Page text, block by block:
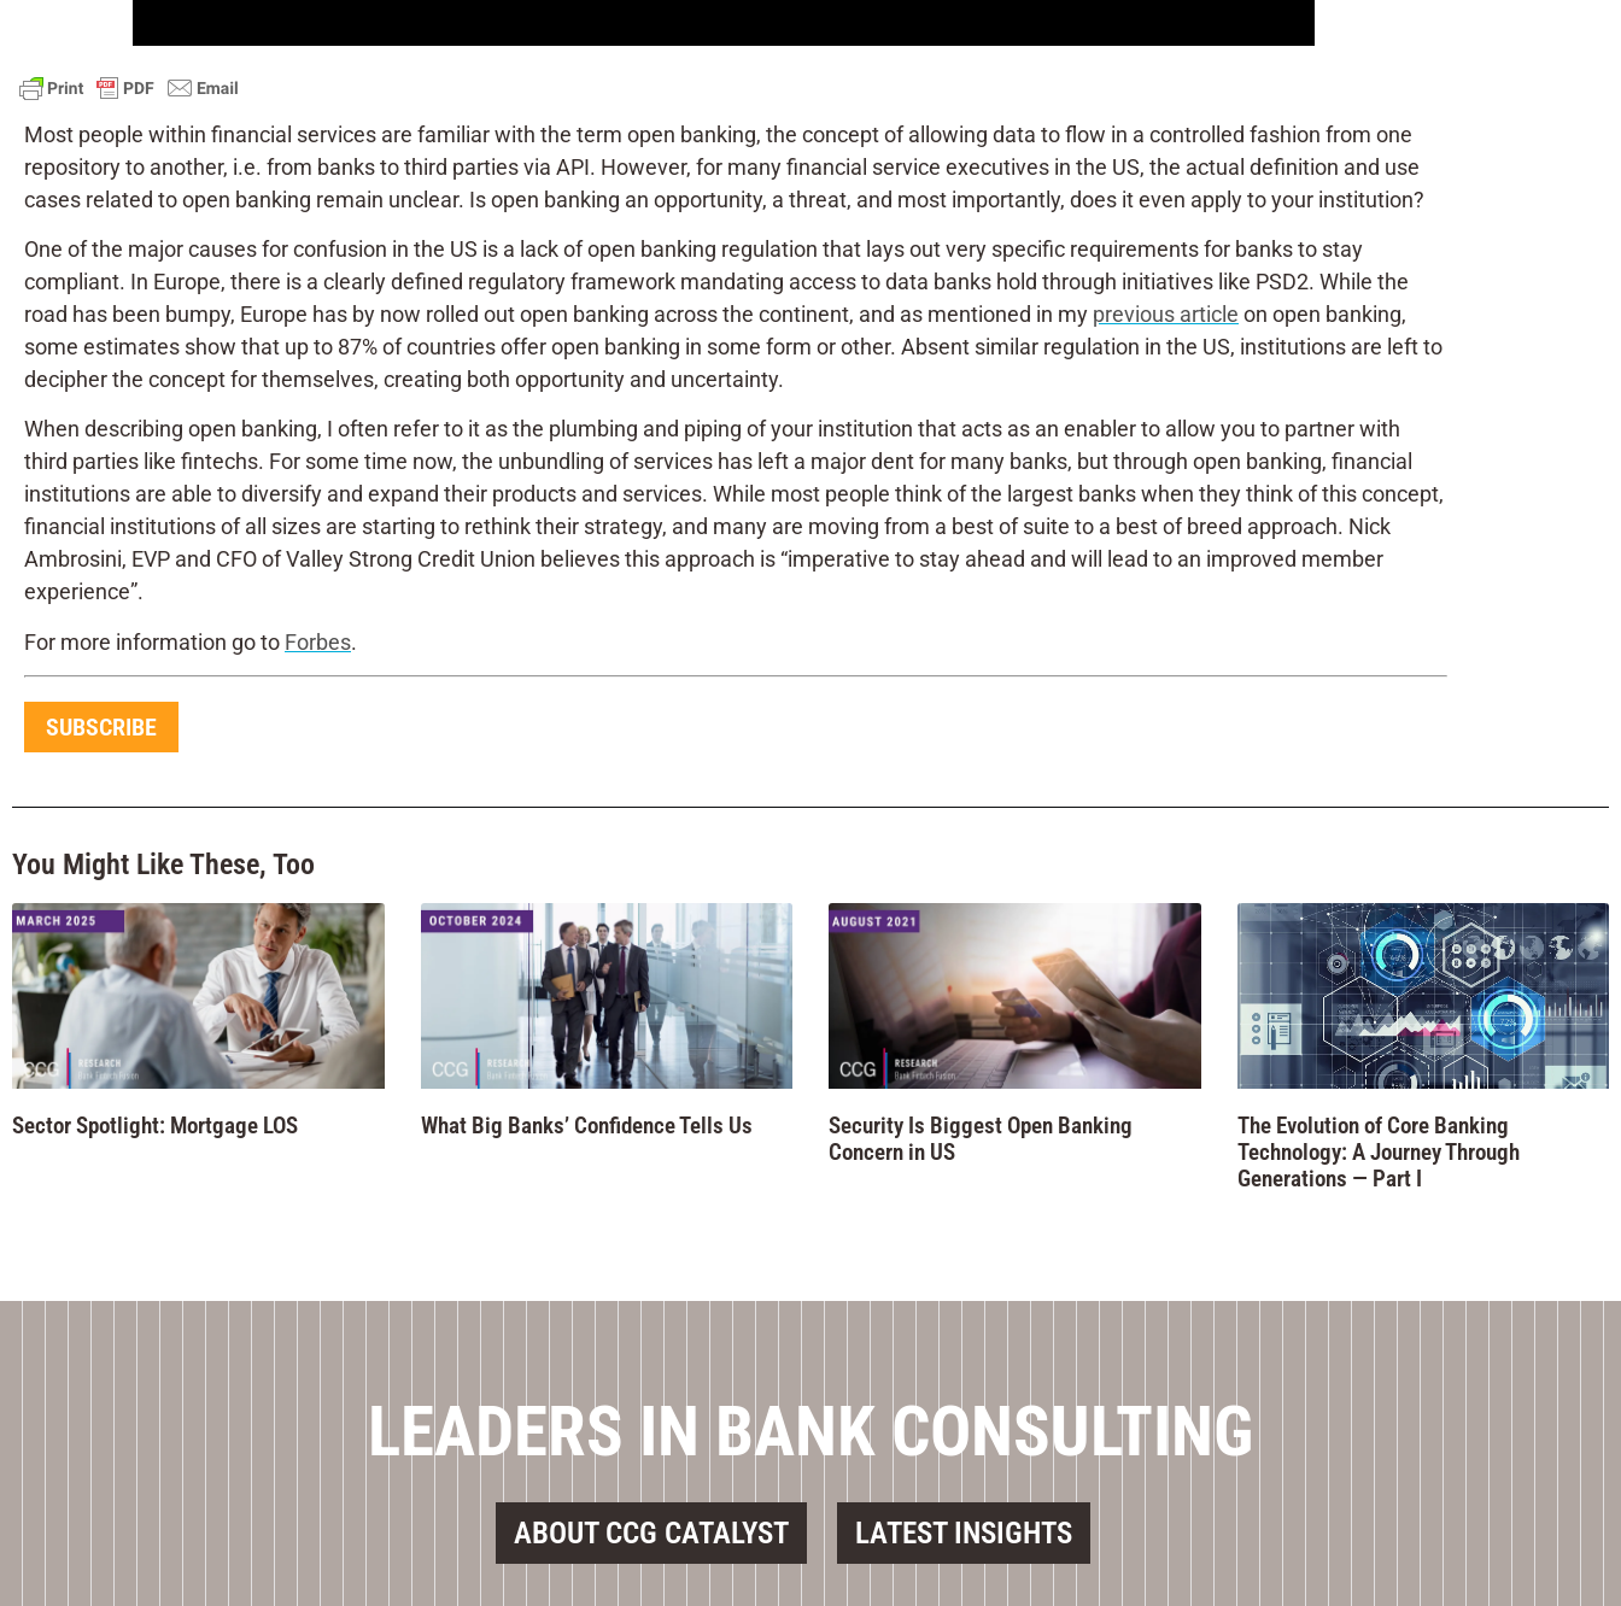
Most people within financial services are familiar with the term open banking, the concept of allowing data to flow in a controlled fashion from one
repository to another, i.e. from banks to third parties via API. However, for many financial service executives in the US, the actual definition and use
cases related to open banking remain unclear. Is open banking an opportunity, a threat, and most importantly, does it even apply to your institution?
One of the major causes for confusion in the US is a lack of open banking regulation that lays out very specific requirements for banks to stay
compliant. In Europe, there is a clearly defined regulatory framework mandating access to data banks hold through initiatives like PSD2. While the
road has been bumpy, Europe has by now rolled out open banking across the continent, and as mentioned in my previous article on open banking,
some estimates show that up to 87% of countries offer open banking in some form or other. Absent similar regulation in the US, institutions are left to
decipher the concept for themselves, creating both opportunity and uncertainty.
When describing open banking, I often refer to it as the plumbing and piping of your institution that acts as an enabler to allow you to partner with
third parties like fintechs. For some time now, the unbundling of services has left a major dent for many banks, but through open banking, financial
institutions are able to diversify and expand their products and services. While most people think of the largest banks when they think of this concept,
financial institutions of all sizes are starting to rethink their strategy, and many are moving from a best of suite to a best of breed approach. Nick
Ambrosini, EVP and CFO of Valley Strong Credit Union believes this approach is “imperative to stay ahead and will lead to an improved member
experience”.
For more information go to Forbes.
SUBSCRIBE
You Might Like These, Too
Sector Spotlight: Mortgage LOS What Big Banks’ Confidence Tells Us
Security Is Biggest Open Banking
Concern in US
The Evolution of Core Banking
Technology: A Journey Through
Generations — Part I
LEADERS IN BANK CONSULTING
ABOUT CCG CATALYST LATEST INSIGHTS